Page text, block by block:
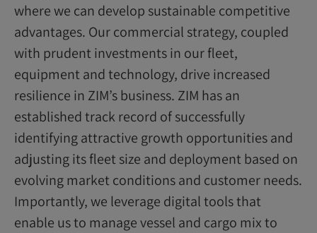
where we can develop sustainable competitive
advantages. Our commercial strategy, coupled
with prudent investments in our fleet,
equipment and technology, drive increased
resilience in ZIM’s business. ZIM has an
established track record of successfully
identifying attractive growth opportunities and
adjusting its fleet size and deployment based on
evolving market conditions and customer needs.
Importantly, we leverage digital tools that
enable us to manage vessel and cargo mix to